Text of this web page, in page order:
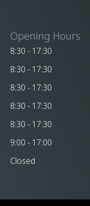
Opening Hours
8:30 - 17:30
8:30 - 17:30
8:30 - 17:30
8:30 - 17:30
8:30 - 17:30
9:00 - 17:00
Closed